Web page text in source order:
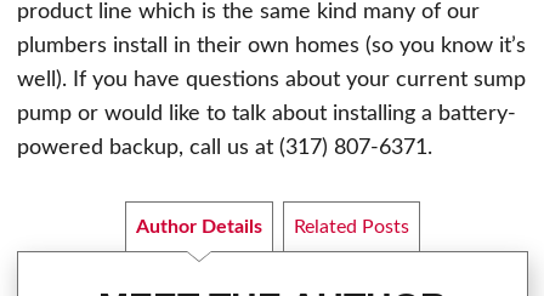
product line which is the same kind many of our
plumbers install in their own homes (so you know it’s
well). If you have questions about your current sump
pump or would like to talk about installing a battery-
powered backup, call us at (317) 807-6371.
Author Details Related Posts